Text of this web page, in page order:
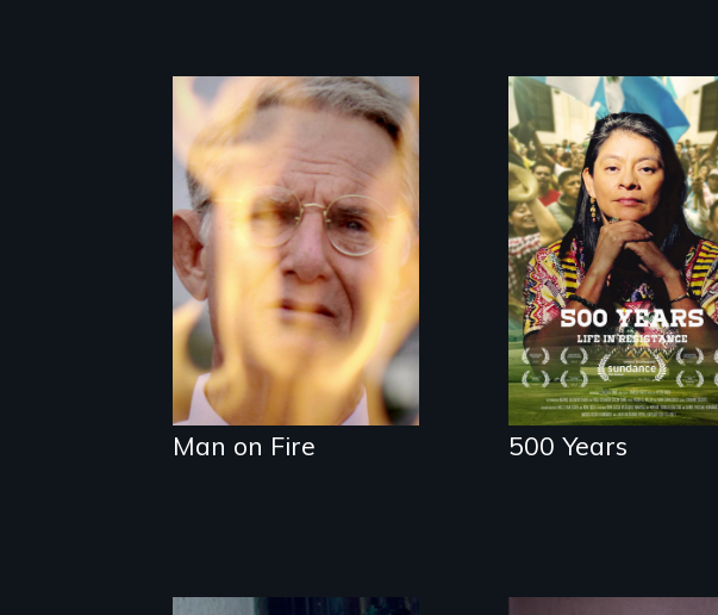
One town’s
racism, one
preacher’s
sacrifice
Man on Fire
Life in Resistance
500 Years